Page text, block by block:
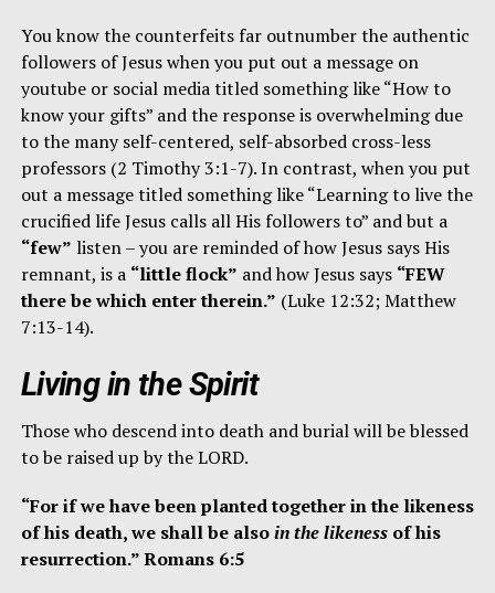
You know the counterfeits far outnumber the authentic
followers of Jesus when you put out a message on
youtube or social media titled something like “How to
know your gifts” and the response is overwhelming due
to the many self-centered, self-absorbed cross-less
professors (2 Timothy 3:1-7). In contrast, when you put
out a message titled something like “Learning to live the
crucified life Jesus calls all His followers to” and but a
“few” listen – you are reminded of how Jesus says His
remnant, is a “little flock” and how Jesus says “FEW
there be which enter therein.” (Luke 12:32; Matthew
7:13-14).
Living in the Spirit
Those who descend into death and burial will be blessed
to be raised up by the LORD.
“For if we have been planted together in the likeness
of his death, we shall be alsoin the likenessof his
resurrection.” Romans 6:5